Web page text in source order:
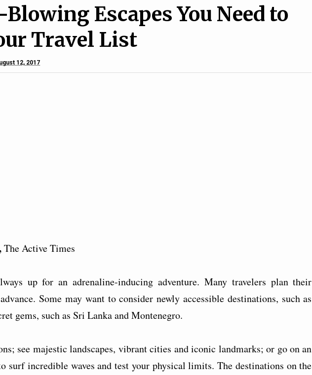
Escapes You Need to
Travel List
12, 2017
The Active Times
up for an adrenaline-inducing adventure. Many travelers plan their
Some may want to consider newly accessible destinations, such as
gems, such as Sri Lanka and Montenegro.
see majestic landscapes, vibrant cities and iconic landmarks; or go on an
surf incredible waves and test your physical limits. The destinations on the